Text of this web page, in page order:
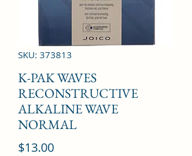
SKU: 373813
K-PAK WAVES
RECONSTRUCTIVE
ALKALINE WAVE
NORMAL
$13.00Price